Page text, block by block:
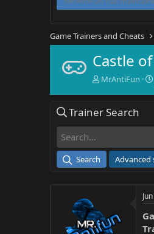
Game Trainers and Cheats
Castle
T
e
a
r
MrAntiFun
Trainer Search
Search Advanced